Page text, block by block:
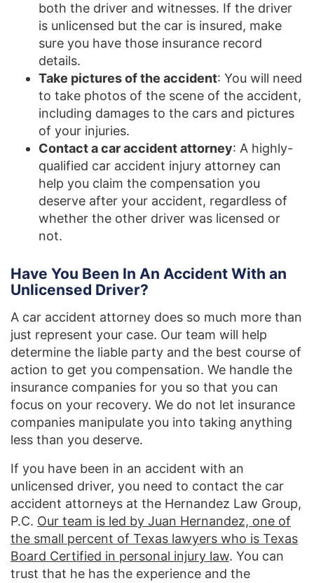
both the driver and witnesses. If the driver
is unlicensed but the car is insured, make
sure you have those insurance record
details.
Take pictures of the accident: You will need
to take photos of the scene of the accident,
including damages to the cars and pictures
of your injuries.
Contact a car accident attorney: A highly-
qualified car accident injury attorney can
help you claim the compensation you
deserve after your accident, regardless of
whether the other driver was licensed or
not.
Have You Been In An Accident With an
Unlicensed Driver?
A car accident attorney does so much more than
just represent your case. Our team will help
determine the liable party and the best course of
action to get you compensation. We handle the
insurance companies for you so that you can
focus on your recovery. We do not let insurance
companies manipulate you into taking anything
less than you deserve.
If you have been in an accident with an
unlicensed driver, you need to contact the car
accident attorneys at the Hernandez Law Group,
P.C. Our team is led by Juan Hernandez, one of
the small percent of Texas lawyers who is Texas
Board Certified in personal injury law. You can
trust that he has the experience and the